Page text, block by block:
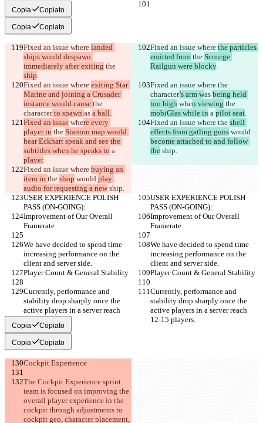
Copia Copiato
Copia Copiato
Fixed an issue where landed
ships would despawn
immediately after exiting the
ship.
Fixed an issue where the particles
emitted from the Scourge
Railgun were blocky.
Fixed an issue where exiting Star
Marine and joining a Crusader
instance would cause the
character to spawn as a ball.
Fixed an issue where the
character’s arm was being held
too high when viewing the
mobiGlas while in a pilot seat.
Fixed an issue where every
player in the Stanton map would
hear Eckhart speak and see the
subtitles when he speaks to a
player.
Fixed an issue where the shell
effects from gatling guns would
become attached to and follow
the ship.
Fixed an issue where buying an
item in the shop would play
audio for requesting a new ship.
USER EXPERIENCE POLISH
PASS (ON-GOING):
USER EXPERIENCE POLISH
PASS (ON-GOING):
Improvement of Our Overall
Framerate
Improvement of Our Overall
Framerate
We have decided to spend time
increasing performance on the
client and server side.
We have decided to spend time
increasing performance on the
client and server side.
Player Count & General Stability
Player Count & General Stability
Currently, performance and
stability drop sharply once the
active players in a server reach
12-15 players.
Currently, performance and
stability drop sharply once the
active players in a server reach
12-15 players.
Copia Copiato
Copia Copiato
Cockpit Experience
The Cockpit Experience sprint
team is focused on improving the
overall player experience in the
cockpit through adjustments to
cockpit geo, character placement,